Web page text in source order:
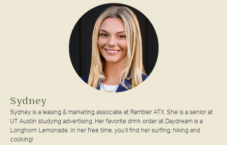
Sydney
Sydney is a leasing & marketing associate at Rambler ATX. She is a senior at
UT Austin studying advertising. Her favorite drink order at Daydream is a
Longhorn Lemonade. In her free time, you’ll find her surfing, hiking and
cooking!